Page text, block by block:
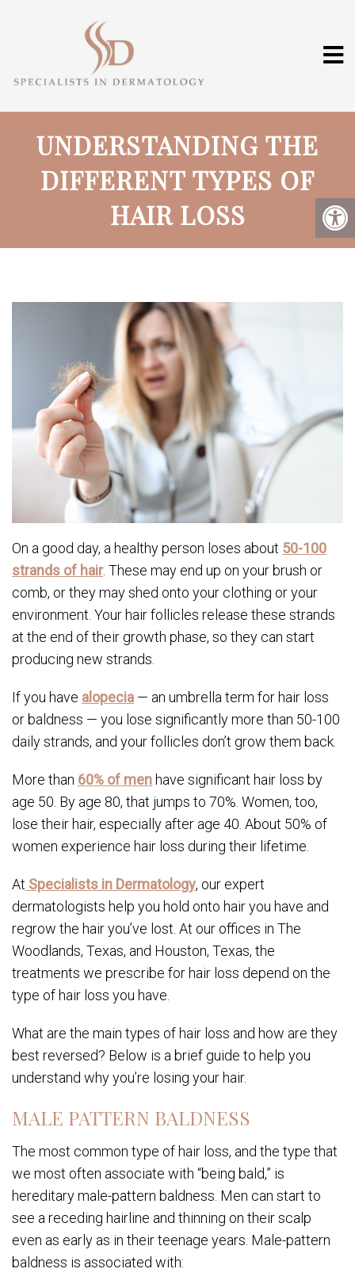
UNDERSTANDING THE
DIFFERENT TYPES OF
HAIR LOSS
On a good day, a healthy person loses about 50-100
strands of hair. These may end up on your brush or
comb, or they may shed onto your clothing or your
environment. Your hair follicles release these strands
at the end of their growth phase, so they can start
producing new strands.
If you have alopecia — an umbrella term for hair loss
or baldness — you lose significantly more than 50-100
daily strands, and your follicles don’t grow them back.
More than 60% of menhave significant hair loss by
age 50. By age 80, that jumps to 70%. Women, too,
lose their hair, especially after age 40. About 50% of
women experience hair loss during their lifetime.
At Specialists in Dermatology, our expert
dermatologists help you hold onto hair you have and
regrow the hair you’ve lost. At our offices in The
Woodlands, Texas, and Houston, Texas, the
treatments we prescribe for hair loss depend on the
type of hair loss you have.
What are the main types of hair loss and how are they
best reversed? Below is a brief guide to help you
understand why you’re losing your hair.
MALE PATTERN BALDNESS
The most common type of hair loss, and the type that
we most often associate with “being bald,” is
hereditary male-pattern baldness. Men can start to
see a receding hairline and thinning on their scalp
even as early as in their teenage years. Male-pattern
baldness is associated with: